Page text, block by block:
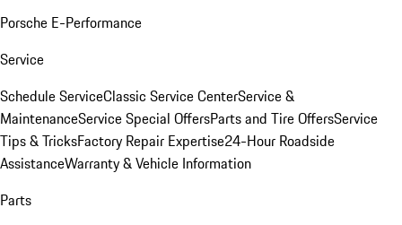
Porsche E-Performance
Service
Schedule ServiceClassic Service CenterService &
MaintenanceService Special OffersParts and Tire OffersService
Tips & TricksFactory Repair Expertise24-Hour Roadside
AssistanceWarranty & Vehicle Information
Parts